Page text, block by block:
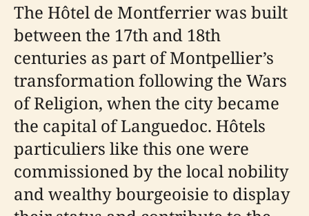
The Hôtel de Montferrier was built
between the 17th and 18th
centuries as part of Montpellier’s
transformation following the Wars
of Religion, when the city became
the capital of Languedoc. Hôtels
particuliers like this one were
commissioned by the local nobility
and wealthy bourgeoisie to display